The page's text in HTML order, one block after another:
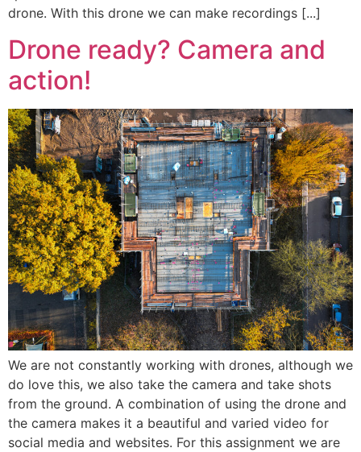
drone. With this drone we can make recordings [...]
Drone ready? Camera and
action!
We are not constantly working with drones, although we
do love this, we also take the camera and take shots
from the ground. A combination of using the drone and
the camera makes it a beautiful and varied video for
social media and websites. For this assignment we are